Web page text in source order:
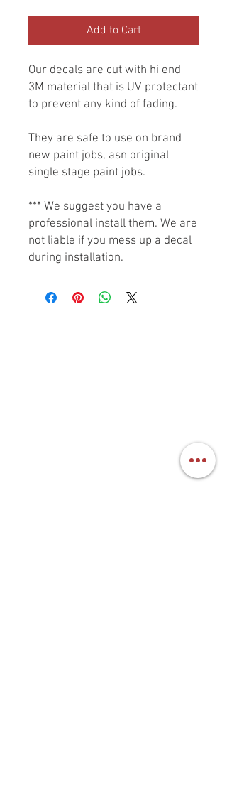
Add to Cart
Our decals are cut with hi end
3M material that is UV protectant
to prevent any kind of fading.
They are safe to use on brand
new paint jobs, asn original
single stage paint jobs.
*** We suggest you have a
professional install them. We are
not liable if you mess up a decal
during installation.